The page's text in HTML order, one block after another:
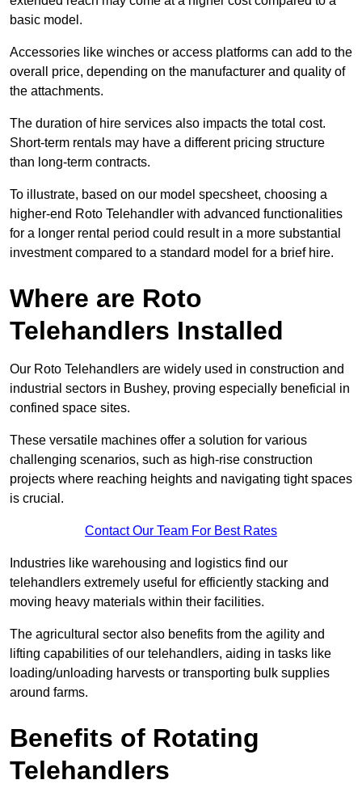
basic model.
Accessories like winches or access platforms can add to the
overall price, depending on the manufacturer and quality of
the attachments.
The duration of hire services also impacts the total cost.
Short-term rentals may have a different pricing structure
than long-term contracts.
To illustrate, based on our model specsheet, choosing a
higher-end Roto Telehandler with advanced functionalities
for a longer rental period could result in a more substantial
investment compared to a standard model for a brief hire.
Where are Roto
Telehandlers Installed
Our Roto Telehandlers are widely used in construction and
industrial sectors in Bushey, proving especially beneficial in
confined space sites.
These versatile machines offer a solution for various
challenging scenarios, such as high-rise construction
projects where reaching heights and navigating tight spaces
is crucial.
Contact Our Team For Best Rates
Industries like warehousing and logistics find our
telehandlers extremely useful for efficiently stacking and
moving heavy materials within their facilities.
The agricultural sector also benefits from the agility and
lifting capabilities of our telehandlers, aiding in tasks like
loading/unloading harvests or transporting bulk supplies
around farms.
Benefits of Rotating
Telehandlers